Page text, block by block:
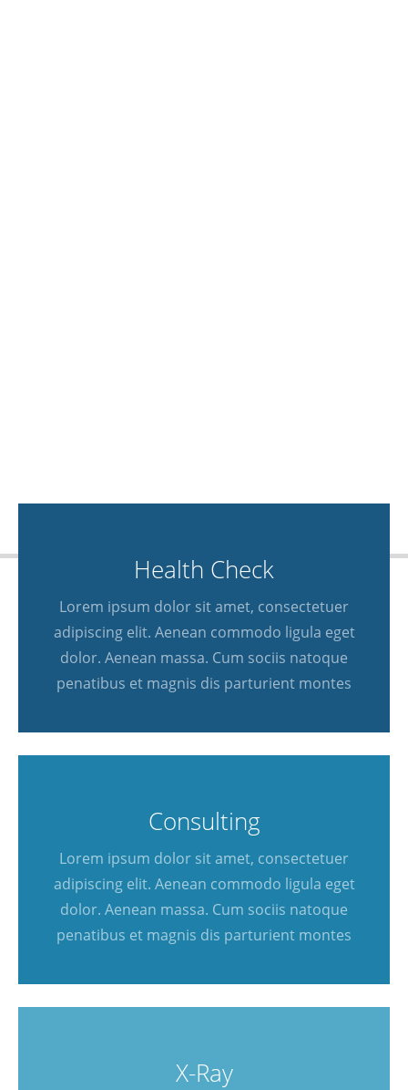
Health Check
Lorem ipsum dolor sit amet, consectetuer
adipiscing elit. Aenean commodo ligula eget
dolor. Aenean massa. Cum sociis natoque
penatibus et magnis dis parturient montes
Consulting
Lorem ipsum dolor sit amet, consectetuer
adipiscing elit. Aenean commodo ligula eget
dolor. Aenean massa. Cum sociis natoque
penatibus et magnis dis parturient montes
X-Ray